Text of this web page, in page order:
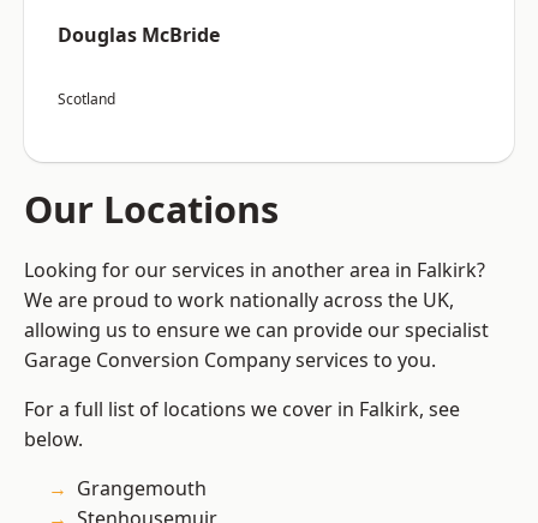
Douglas McBride
Scotland
Our Locations
Looking for our services in another area in Falkirk?
We are proud to work nationally across the UK,
allowing us to ensure we can provide our specialist
Garage Conversion Company services to you.
For a full list of locations we cover in Falkirk, see
below.
Grangemouth